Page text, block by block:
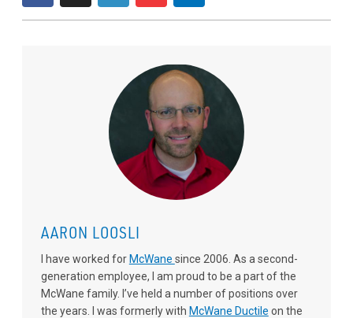
AARON LOOSLI
I have worked for McWane since 2006. As a second-
generation employee, I am proud to be a part of the
McWane family. I’ve held a number of positions over
the years. I was formerly with McWane Ductile on the